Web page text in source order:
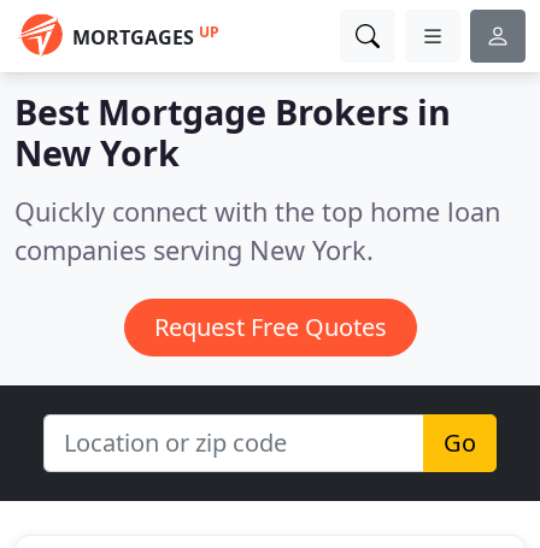
MORTGAGES UP
Best Mortgage Brokers in
New York
Quickly connect with the top home loan
companies serving New York.
Request Free Quotes
Go